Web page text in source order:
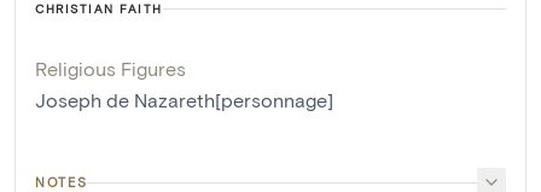
CHRISTIAN FAITH
Religious Figures
Joseph de Nazareth[personnage]
NOTES